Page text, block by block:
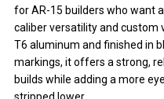
for AR-15 builders who want
caliber versatility and custom
T6 aluminum and finished in
markings, it offers a strong,
builds while adding a more